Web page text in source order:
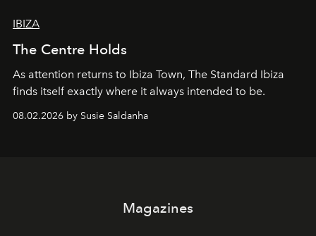
IBIZA
The Centre Holds
As attention returns to Ibiza Town, The Standard Ibiza
finds itself exactly where it always intended to be.
08.02.2026 by Susie Saldanha
Magazines